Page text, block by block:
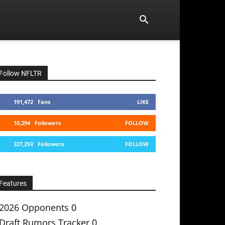
Follow NFLTR
191,472 Fans LIKE
10,294 Followers FOLLOW
327,293 Followers FOLLOW
Features
Opponents 0
Draft Rumors Tracker 0